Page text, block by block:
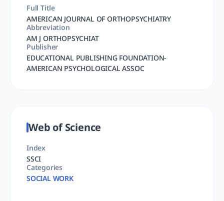
Full Title
AMERICAN JOURNAL OF ORTHOPSYCHIATRY
Abbreviation
AM J ORTHOPSYCHIAT
Publisher
EDUCATIONAL PUBLISHING FOUNDATION-
AMERICAN PSYCHOLOGICAL ASSOC
Web of Science
Index
SSCI
Categories
SOCIAL WORK